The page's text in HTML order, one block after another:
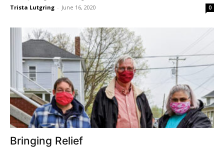
Trista Lutgring - June 16, 2020 0
Bringing Relief